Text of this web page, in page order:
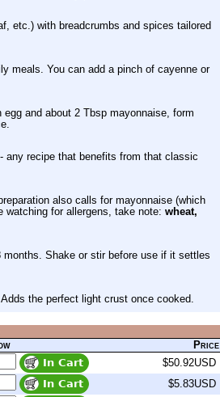
etc.) with breadcrumbs and spices tailored
meals. You can add a pinch of cayenne or
and about 2 Tbsp mayonnaise, form
recipe that benefits from that classic
also calls for mayonnaise (which
watching for allergens, take note: wheat,
Shake or stir before use if it settles
the perfect light crust once cooked.
Price
$50.92USD
$5.83USD